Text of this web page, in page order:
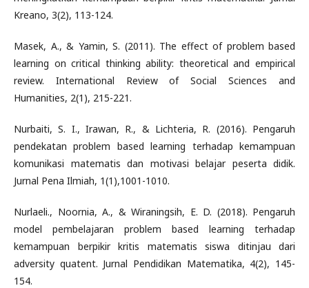
Kreano, 3(2), 113-124.
Masek, A., & Yamin, S. (2011). The effect of problem based
learning on critical thinking ability: theoretical and empirical
review. International Review of Social Sciences and
Humanities, 2(1), 215-221.
Nurbaiti, S. I., Irawan, R., & Lichteria, R. (2016). Pengaruh
pendekatan problem based learning terhadap kemampuan
komunikasi matematis dan motivasi belajar peserta didik.
Jurnal Pena Ilmiah, 1(1),1001-1010.
Nurlaeli., Noornia, A., & Wiraningsih, E. D. (2018). Pengaruh
model pembelajaran problem based learning terhadap
kemampuan berpikir kritis matematis siswa ditinjau dari
adversity quatent. Jurnal Pendidikan Matematika, 4(2), 145-
154.